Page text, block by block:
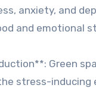
anxiety, and
and emotional
Green
stress-inducing